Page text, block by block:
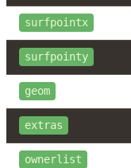
surfpointx
surfpointy
geom
extras
ownerlist